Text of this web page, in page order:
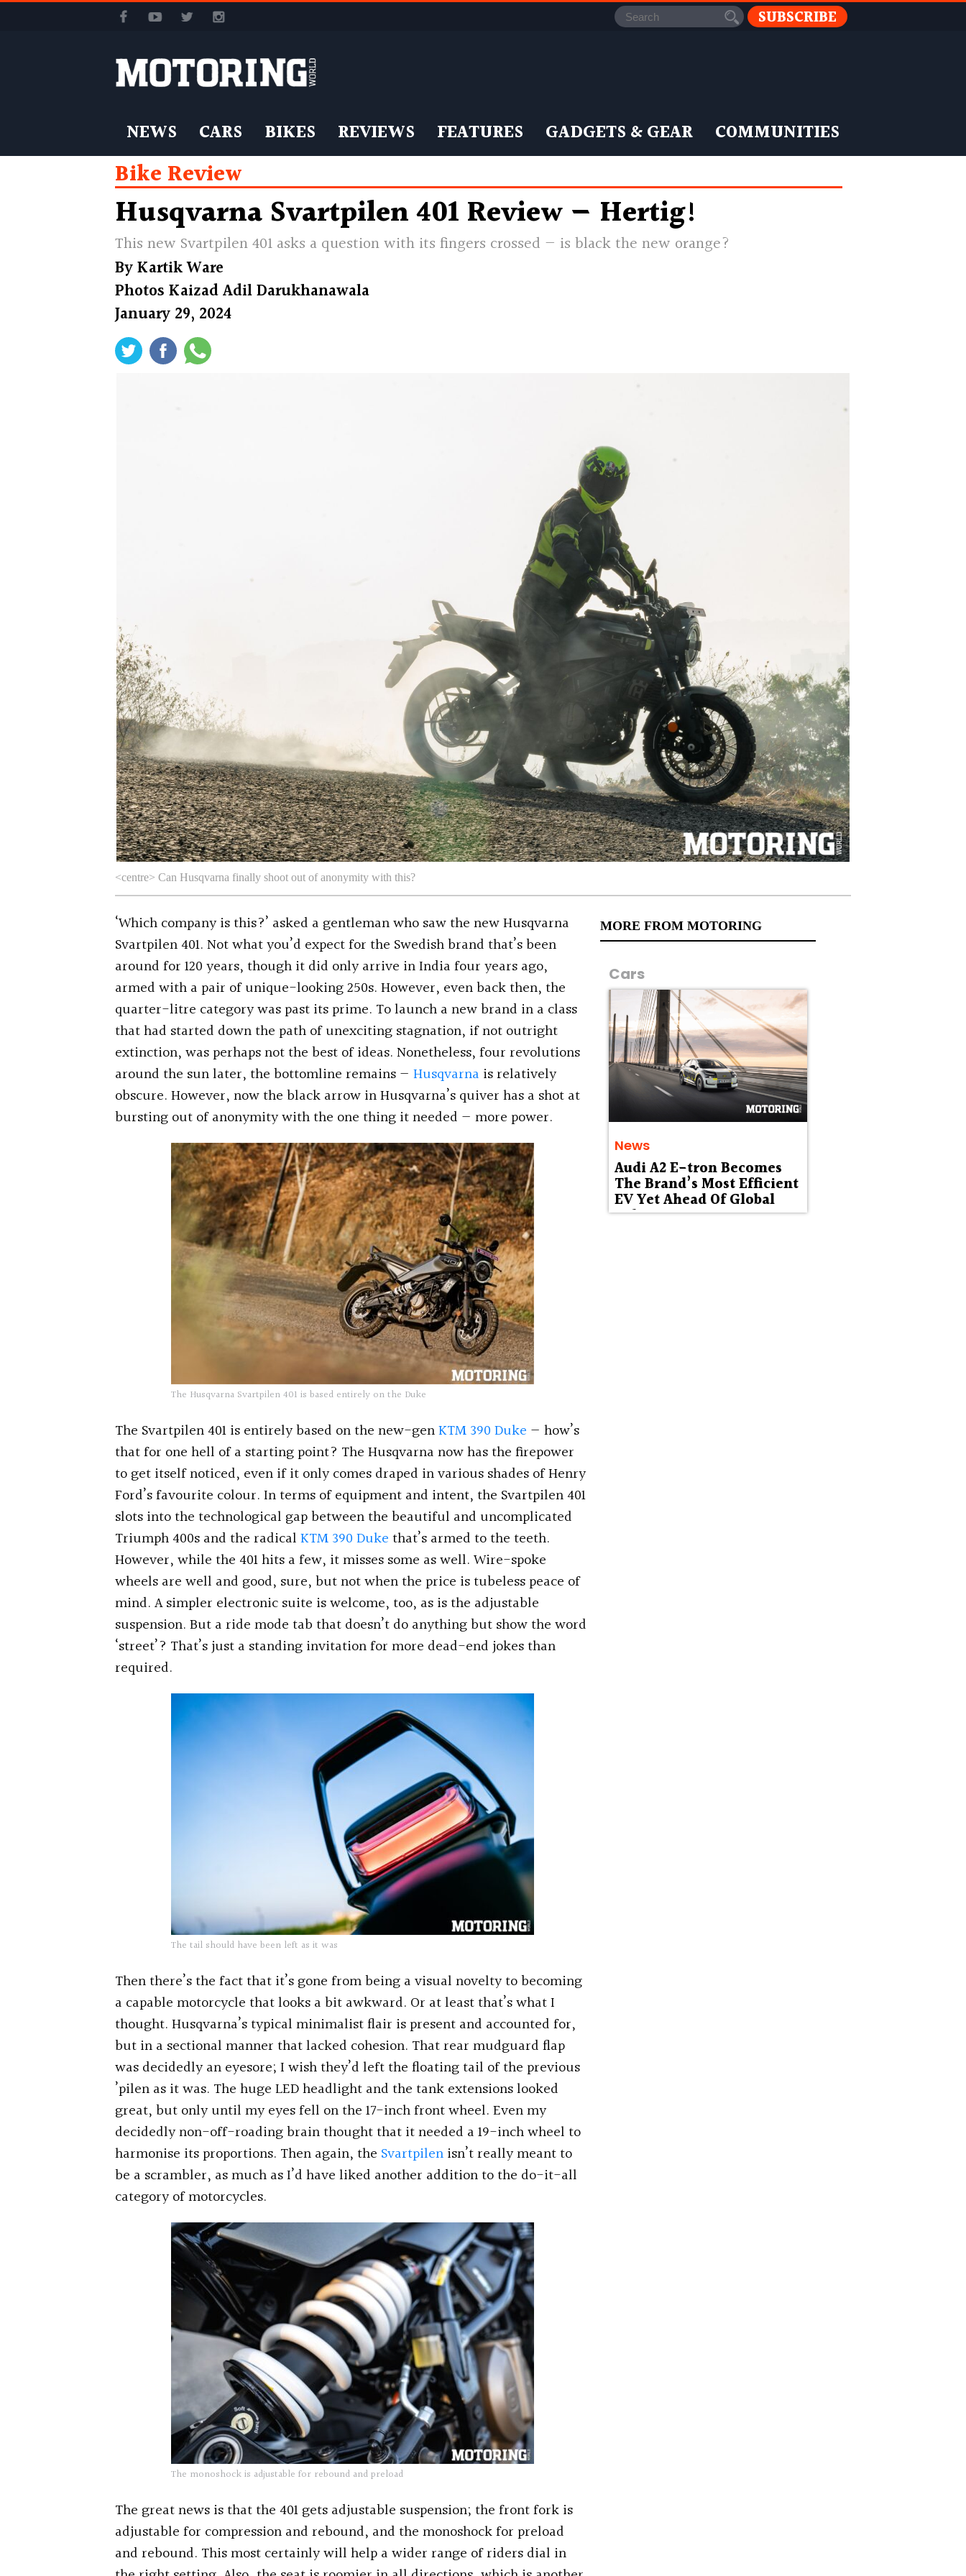
SUBSCRIBE
NEWS CARS BIKES REVIEWS FEATURES GADGETS & GEAR COMMUNITIES
Bike Review
Husqvarna Svartpilen 401 Review — Hertig!
This new Svartpilen 401 asks a question with its fingers crossed — is black the new orange?
ByKartik Ware
Photos Kaizad Adil Darukhanawala
January 29, 2024
<centre> Can Husqvarna finally shoot out of anonymity with this?
MORE FROM MOTORING
Cars
News
Audi A2 E-tron Becomes
The Brand’s Most Efficient
EV Yet Ahead Of Global
Debut
‘Which company is this?’ asked a gentleman who saw the new Husqvarna
Svartpilen 401. Not what you’d expect for the Swedish brand that’s been
around for 120 years, though it did only arrive in India four years ago,
armed with a pair of unique-looking 250s. However, even back then, the
quarter-litre category was past its prime. To launch a new brand in a class
that had started down the path of unexciting stagnation, if not outright
extinction, was perhaps not the best of ideas. Nonetheless, four revolutions
around the sun later, the bottomline remains — Husqvarna is relatively
obscure. However, now the black arrow in Husqvarna’s quiver has a shot at
bursting out of anonymity with the one thing it needed — more power.
The Husqvarna Svartpilen 401 is based entirely on the Duke
The Svartpilen 401 is entirely based on the new-genKTM 390 Duke — how’s
that for one hell of a starting point? The Husqvarna now has the firepower
to get itself noticed, even if it only comes draped in various shades of Henry
Ford’s favourite colour. In terms of equipment and intent, the Svartpilen 401
slots into the technological gap between the beautiful and uncomplicated
Triumph 400s and the radicalKTM 390 Dukethat’s armed to the teeth.
However, while the 401 hits a few, it misses some as well. Wire-spoke
wheels are well and good, sure, but not when the price is tubeless peace of
mind. A simpler electronic suite is welcome, too, as is the adjustable
suspension. But a ride mode tab that doesn’t do anything but show the word
‘street’? That’s just a standing invitation for more dead-end jokes than
required.
The tail should have been left as it was
Then there’s the fact that it’s gone from being a visual novelty to becoming
a capable motorcycle that looks a bit awkward. Or at least that’s what I
thought. Husqvarna’s typical minimalist flair is present and accounted for,
but in a sectional manner that lacked cohesion. That rear mudguard flap
was decidedly an eyesore; I wish they’d left the floating tail of the previous
’pilen as it was. The huge LED headlight and the tank extensions looked
great, but only until my eyes fell on the 17-inch front wheel. Even my
decidedly non-off-roading brain thought that it needed a 19-inch wheel to
harmonise its proportions. Then again, the Svartpilenisn’t really meant to
be a scrambler, as much as I’d have liked another addition to the do-it-all
category of motorcycles.
The monoshock is adjustable for rebound and preload
The great news is that the 401 gets adjustable suspension; the front fork is
adjustable for compression and rebound, and the monoshock for preload
and rebound. This most certainly will help a wider range of riders dial in